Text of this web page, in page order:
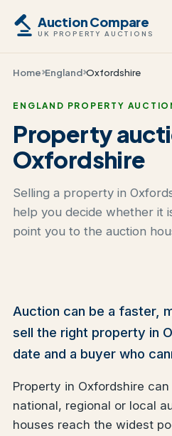
Auction Compare
UK PROPERTY AUCTIONS
Home England Oxfordshire
ENGLAND PROPERTY
Property
Oxfordshire
Selling a property in
help you decide whether it
point you to the auction
Auction can be a faster,
sell the right property in
date and a buyer who
Property in Oxfordshire
national, regional or local
houses reach the widest